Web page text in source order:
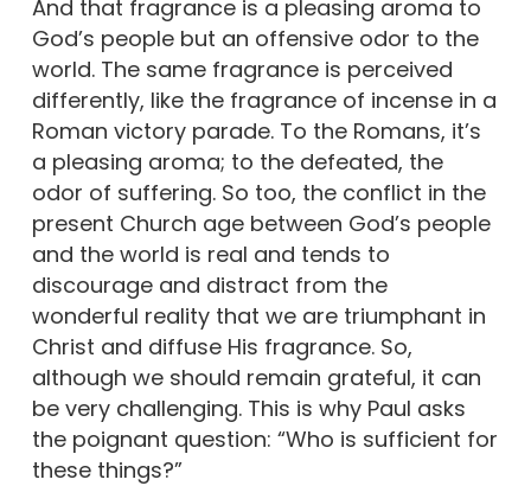
And that fragrance is a pleasing aroma to
God’s people but an offensive odor to the
world. The same fragrance is perceived
differently, like the fragrance of incense in a
Roman victory parade. To the Romans, it’s
a pleasing aroma; to the defeated, the
odor of suffering. So too, the conflict in the
present Church age between God’s people
and the world is real and tends to
discourage and distract from the
wonderful reality that we are triumphant in
Christ and diffuse His fragrance. So,
although we should remain grateful, it can
be very challenging. This is why Paul asks
the poignant question: “Who is sufficient for
these things?”